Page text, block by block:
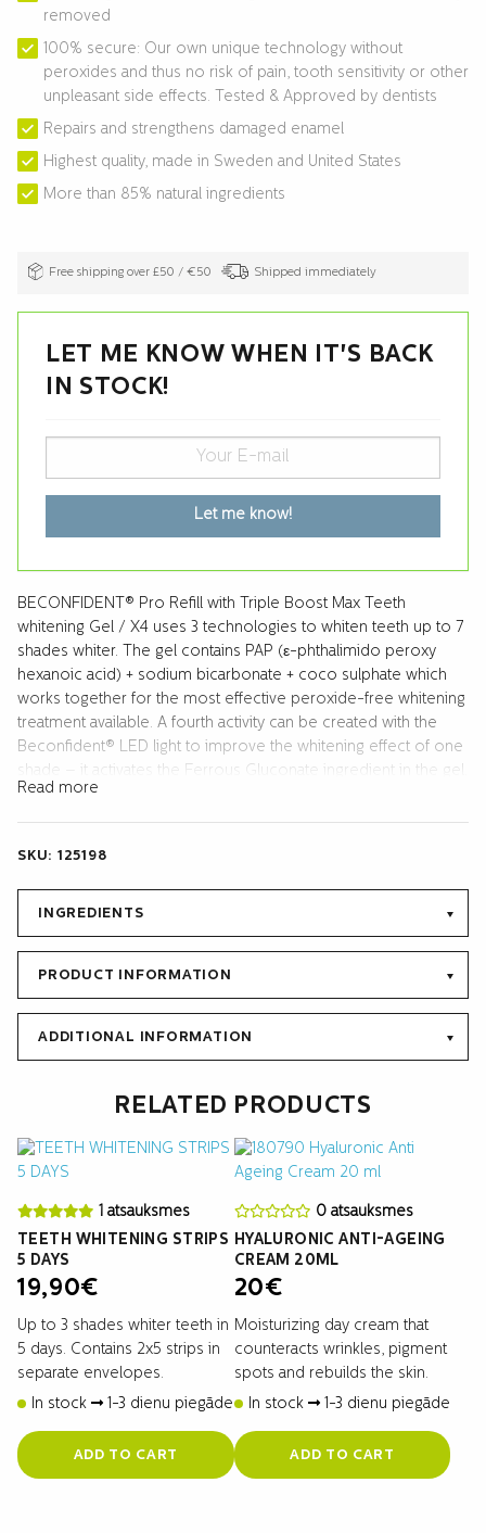
removed
100% secure: Our own unique technology without
peroxides and thus no risk of pain, tooth sensitivity or other
unpleasant side effects. Tested & Approved by dentists
Repairs and strengthens damaged enamel
Highest quality, made in Sweden and United States
More than 85% natural ingredients
Free shipping over £50 / €50 Shipped immediately
LET ME KNOW WHEN IT'S BACK
IN STOCK!
Let me know!
BECONFIDENT® Pro Refill with Triple Boost Max Teeth
whitening Gel / X4 uses 3 technologies to whiten teeth up to 7
shades whiter. The gel contains PAP (ε-phthalimido peroxy
hexanoic acid) + sodium bicarbonate + coco sulphate which
works together for the most effective peroxide-free whitening
treatment available. A fourth activity can be created with the
Beconfident® LED light to improve the whitening effect of one
shade – it activates the Ferrous Gluconate ingredient in the gel.
The refill contains 1 syringe with 10 ml gel. The Pro Refill works
with all mouldable mouth trays. It also includes the Protect and
protect the enamel long term. Protect and Repair gel contains
Hydroxyapatite (liquid calcium) and Sodium
monofluorphosphate (920 ppm F-). Manual included.
Read more
SKU: 125198
INGREDIENTS
PRODUCT INFORMATION
ADDITIONAL INFORMATION
RELATED PRODUCTS
1 atsauksmes
TEETH WHITENING STRIPS
5 DAYS
19,90€
Up to 3 shades whiter teeth in
5 days. Contains 2x5 strips in
separate envelopes.
In stock
1-3 dienu piegāde
ADD TO CART
0 atsauksmes
HYALURONIC ANTI-AGEING
CREAM 20ML
20€
Moisturizing day cream that
counteracts wrinkles, pigment
spots and rebuilds the skin.
In stock
1-3 dienu piegāde
ADD TO CART